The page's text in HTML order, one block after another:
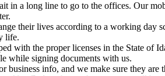
in a long line to go to the offices. Our
their lives according to a working
life.
with the proper licenses in the State of
while signing documents with us.
business info, and we make sure they